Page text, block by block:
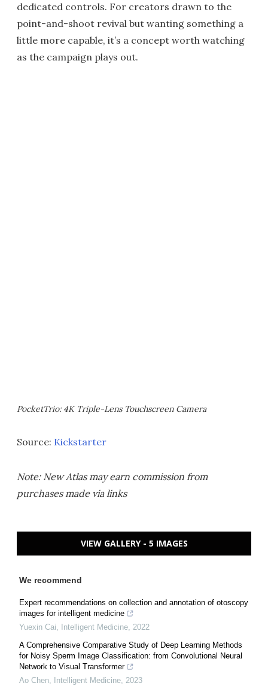
dedicated controls. For creators drawn to the
point-and-shoot revival but wanting something a
little more capable, it’s a concept worth watching
as the campaign plays out.
PocketTrio: 4K Triple-Lens Touchscreen Camera
Source: Kickstarter
Note: New Atlas may earn commission from
purchases made via links
VIEW GALLERY - 5 IMAGES
We recommend
Expert recommendations on collection and annotation of otoscopy
images for intelligent medicine
Yuexin Cai, Intelligent Medicine, 2022
A Comprehensive Comparative Study of Deep Learning Methods
for Noisy Sperm Image Classification: from Convolutional Neural
Network to Visual Transformer
Ao Chen, Intelligent Medicine, 2023